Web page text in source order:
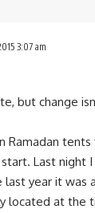
3:07 am
but change
Ramadan
Last night
last year it was
located at the